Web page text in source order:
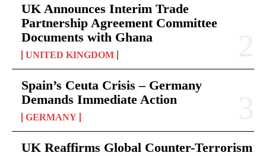
UK Announces Interim Trade
Partnership Agreement Committee
Documents with Ghana
UNITED KINGDOM
Spain’s Ceuta Crisis – Germany
Demands Immediate Action
GERMANY
UK Reaffirms Global Counter-Terrorism